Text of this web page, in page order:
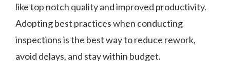
like top notch quality and improved productivity.
Adopting best practices when conducting
inspections is the best way to reduce rework,
avoid delays, and stay within budget.